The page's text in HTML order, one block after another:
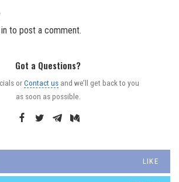
to post a comment.
Got a Questions?
orContact us and we’ll get back to you
as soon as possible.
LIKE